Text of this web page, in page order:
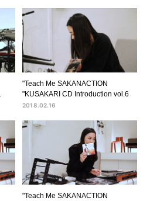
"Teach Me SAKANACTION
"KUSAKARI CD Introduction vol.6
2018.02.16
"Teach Me SAKANACTION